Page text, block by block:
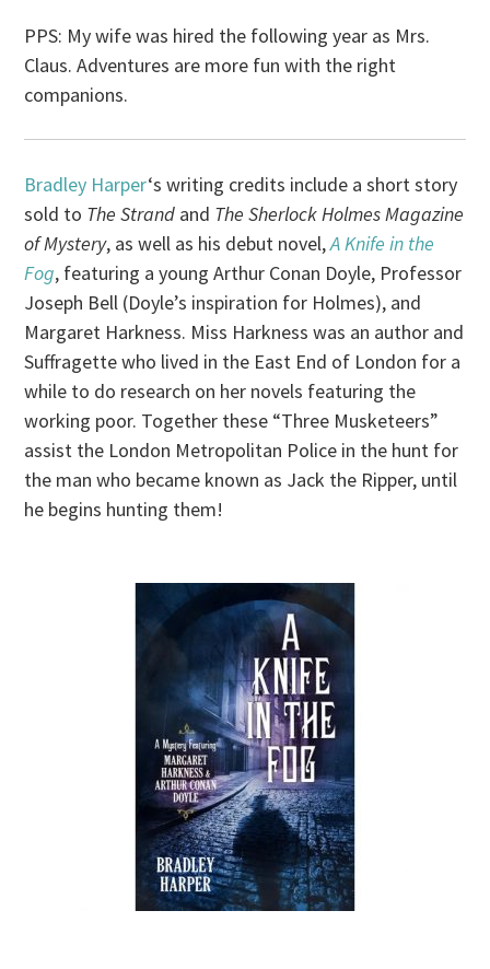
PPS: My wife was hired the following year as Mrs.
Claus. Adventures are more fun with the right
companions.
Bradley Harper‘s writing credits include a short story
sold to The Strand and The Sherlock Holmes Magazine
of Mystery, as well as his debut novel,A Knife in the
Fog, featuring a young Arthur Conan Doyle, Professor
Joseph Bell (Doyle’s inspiration for Holmes), and
Margaret Harkness. Miss Harkness was an author and
Suffragette who lived in the East End of London for a
while to do research on her novels featuring the
working poor. Together these “Three Musketeers”
assist the London Metropolitan Police in the hunt for
the man who became known as Jack the Ripper, until
he begins hunting them!